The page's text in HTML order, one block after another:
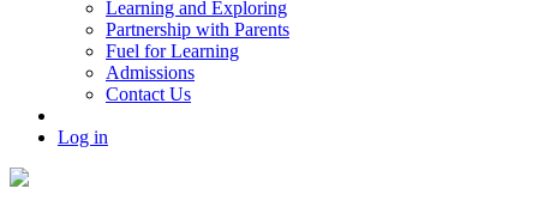
Learning and Exploring
Partnership with Parents
Fuel for Learning
Admissions
Contact Us
Log in